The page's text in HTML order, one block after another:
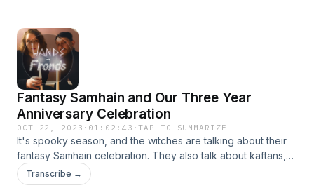
to hear from you (and take topic requests). You can also
email them at wandsandfrondspod@gmail.com.
Fantasy Samhain and Our Three Year
Anniversary Celebration
OCT 22, 2023 · 01:02:43 ·TAP TO SUMMARIZE
It's spooky season, and the witches are talking about their
fantasy Samhain celebration. They also talk about kaftans,
and all the things that have changed in the past three years.
To keep up with the witches, follow them on Instagram
Transcribe →